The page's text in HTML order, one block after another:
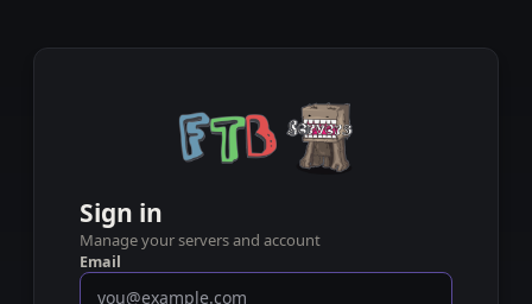
Sign in
Manage your servers and account
Email